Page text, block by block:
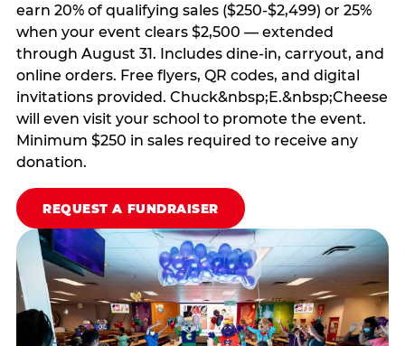
earn 20% of qualifying sales ($250-$2,499) or 25%
when your event clears $2,500 — extended
through August 31. Includes dine-in, carryout, and
online orders. Free flyers, QR codes, and digital
invitations provided. Chuck&nbsp;E.&nbsp;Cheese
will even visit your school to promote the event.
Minimum $250 in sales required to receive any
donation.
REQUEST A FUNDRAISER